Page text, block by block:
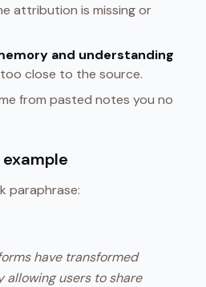
attribution is missing or
and understanding
close to the source.
from pasted notes you no
paraphrase:
have transformed
allowing users to share